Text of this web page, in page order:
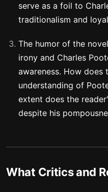
serve as a foil to
traditionalism and
The humor of the
irony and Charles
awareness. How does
understanding of
extent does the
despite his
What Critics and